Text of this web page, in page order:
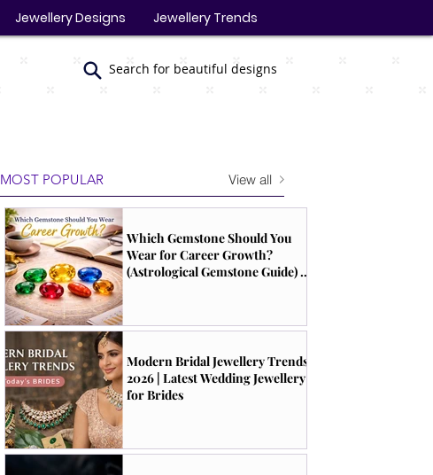
Jewellery Designs Jewellery Trends
Search for beautiful designs
MOST POPULAR
Which Gemstone Should You
Wear for Career Growth?
(Astrological Gemstone Guide) |
Modern Bridal Jewellery Trends
2026 | Latest Wedding Jewellery
for Brides
View all